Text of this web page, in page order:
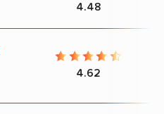
4.48
4.62